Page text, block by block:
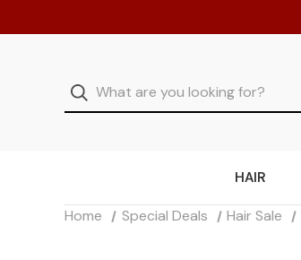
HAIR
Home Special Deals Hair Sale